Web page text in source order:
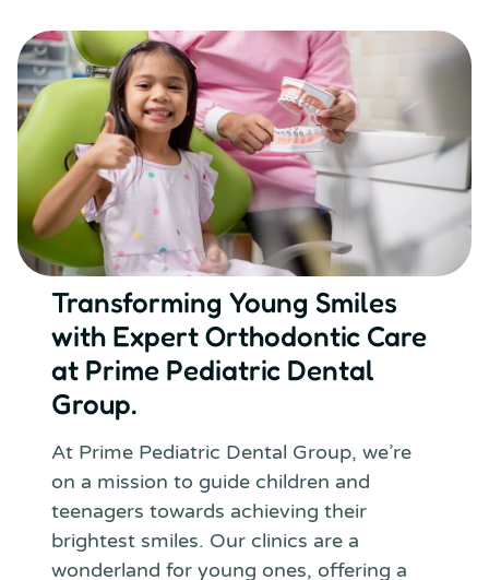
Transforming Young Smiles
with Expert Orthodontic Care
at Prime Pediatric Dental
Group.
At Prime Pediatric Dental Group, we’re
on a mission to guide children and
teenagers towards achieving their
brightest smiles. Our clinics are a
wonderland for young ones, offering a